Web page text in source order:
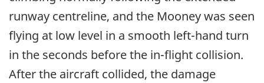
runway centreline, and the Mooney was seen
flying at low level in a smooth left-hand turn
in the seconds before the in-flight collision.
After the aircraft collided, the damage